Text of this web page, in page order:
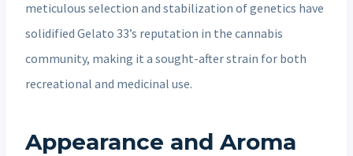
meticulous selection and stabilization of genetics have
solidified Gelato 33’s reputation in the cannabis
community, making it a sought-after strain for both
recreational and medicinal use.
Appearance and Aroma